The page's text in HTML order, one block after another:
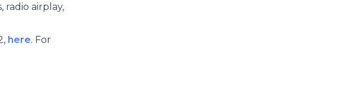
radio airplay,
here. For